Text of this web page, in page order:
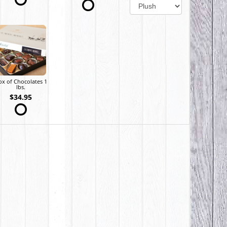
of Chocolates 1
lbs.
$34.95